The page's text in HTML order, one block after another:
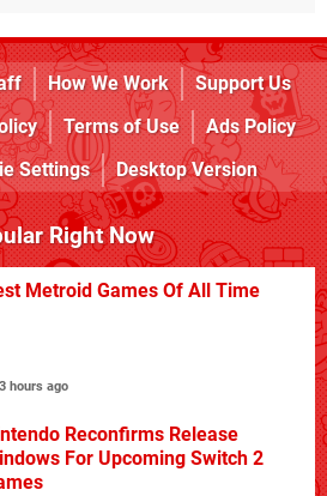
How We Work
Support Us
Terms of Use
Ads Policy
Settings Desktop Version
Right Now
Metroid Games Of All Time
3 hours ago
Reconfirms Release
For Upcoming Switch 2